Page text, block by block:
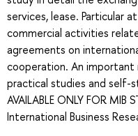
services, lease. Particular
commercial activities
agreements on
cooperation. An
practical studies and self-
AVAILABLE ONLY FOR
International Business